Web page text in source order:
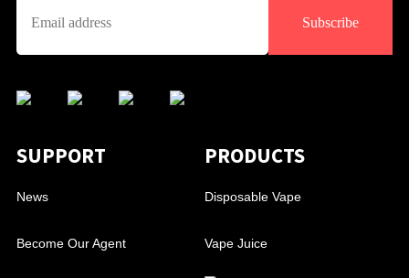
Subscribe
SUPPORT
News
Become Our Agent
PRODUCTS
Disposable Vape
Vape Juice